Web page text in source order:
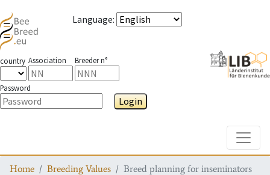
Language:
country Association Breeder n°
Password
Login
Home Breeding Values Breed planning for inseminators